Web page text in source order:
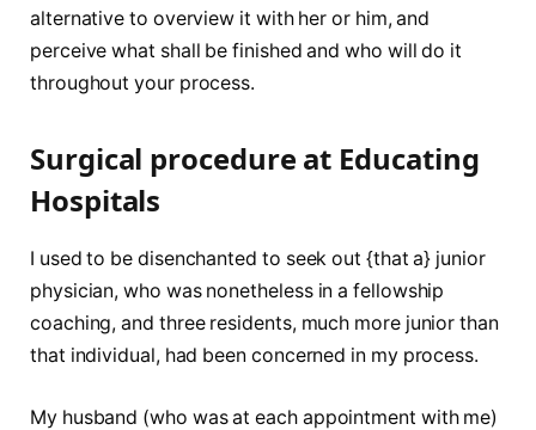
alternative to overview it with her or him, and
perceive what shall be finished and who will do it
throughout your process.
Surgical procedure at Educating
Hospitals
I used to be disenchanted to seek out {that a} junior
physician, who was nonetheless in a fellowship
coaching, and three residents, much more junior than
that individual, had been concerned in my process.
My husband (who was at each appointment with me)